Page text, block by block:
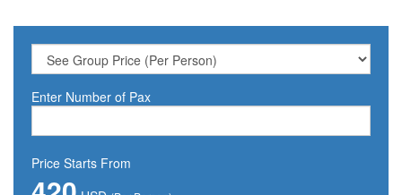
Enter Number of Pax
Price Starts From